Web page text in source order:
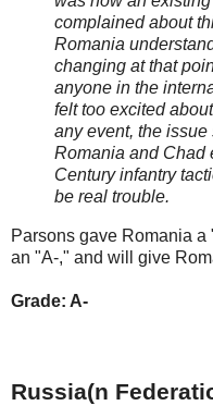
complained about
Romania
changing at that
anyone in the
felt too excited
any event, the issue
Romania and Chad
Century infantry
be real trouble.
Parsons gave Romania
an "A-," and will give
Grade: A-
Russia(n